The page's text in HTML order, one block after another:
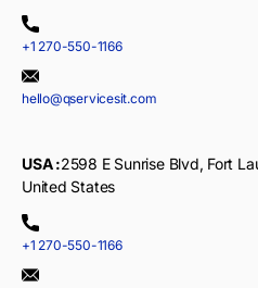
+1 270-550-1166
hello@qservicesit.com
USA :2598 E Sunrise Blvd, Fort
United States
+1 270-550-1166